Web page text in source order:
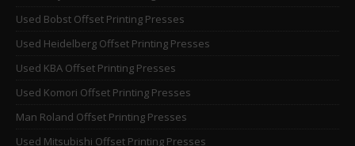
Used Bobst Offset Printing Presses
Used Heidelberg Offset Printing Presses
Used KBA Offset Printing Presses
Used Komori Offset Printing Presses
Man Roland Offset Printing Presses
Used Mitsubishi Offset Printing Presses